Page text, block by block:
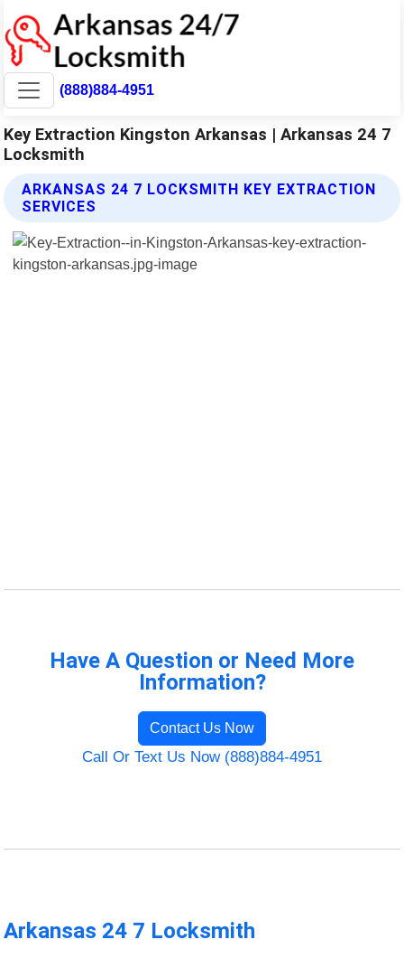
(888)884-4951
Key Extraction Kingston Arkansas | Arkansas 24 7
Locksmith
ARKANSAS 24 7 LOCKSMITH KEY EXTRACTION
SERVICES
Have A Question or Need More
Information?
Contact Us Now
Call Or Text Us Now (888)884-4951
Arkansas 24 7 Locksmith